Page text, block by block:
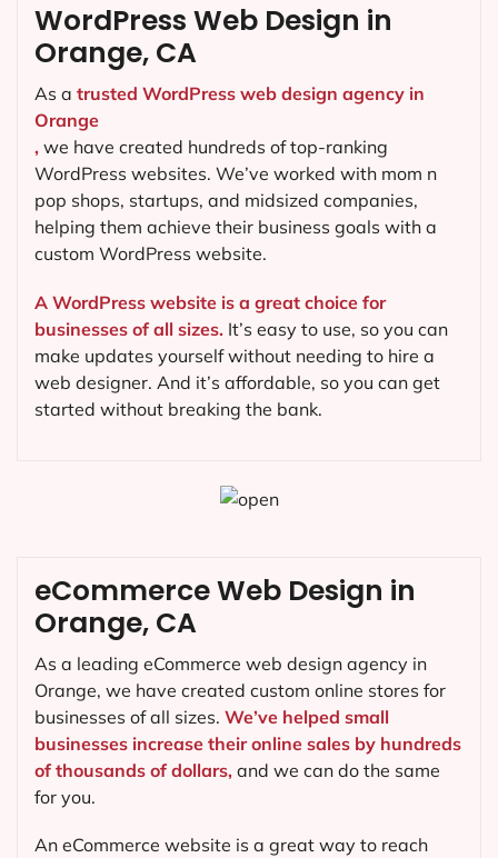
WordPress Web Design in
Orange, CA
As a trusted WordPress web design agency in
Orange
, we have created hundreds of top-ranking
WordPress websites. We’ve worked with mom n
pop shops, startups, and midsized companies,
helping them achieve their business goals with a
custom WordPress website.
A WordPress website is a great choice for
businesses of all sizes. It’s easy to use, so you can
make updates yourself without needing to hire a
web designer. And it’s affordable, so you can get
started without breaking the bank.
eCommerce Web Design in
Orange, CA
As a leading eCommerce web design agency in
Orange, we have created custom online stores for
businesses of all sizes. We’ve helped small
businesses increase their online sales by hundreds
of thousands of dollars, and we can do the same
for you.
An eCommerce website is a great way to reach